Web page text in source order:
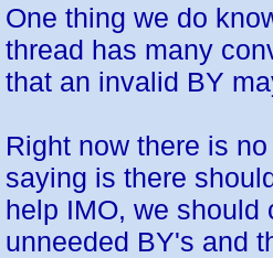
One thing we do
thread has many
that an invalid BY
Right now there is
saying is there
help IMO, we should
unneeded BY's and